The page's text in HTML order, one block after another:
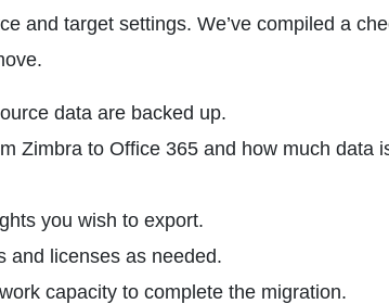
and target settings. We’ve compiled a
data are backed up.
Zimbra to Office 365 and how much data
you wish to export.
and licenses as needed.
capacity to complete the migration.